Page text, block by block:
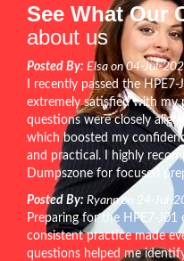
See What Our
about us
Posted By: Elsa on 04-Jul-
I recently passed the
extremely satisfied with my
questions were closely
which boosted my
and practical. I highly
Dumpszone for focused
Posted By: Ryann on 24-Jul-
Preparing for the HPE7-
consistent practice made
questions helped me